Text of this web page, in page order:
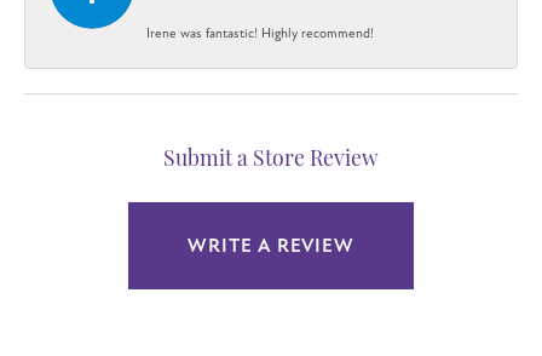
Irene was fantastic! Highly recommend!
Submit a Store Review
WRITE A REVIEW